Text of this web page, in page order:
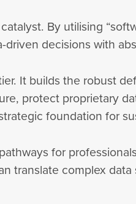
By utilising
decisions with
It builds the robust
protect proprietary
foundation for
for
translate complex